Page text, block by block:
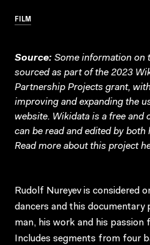
FILM
Source: Some information on
sourced as part of the 2023
Partnership Projects grant,
improving and expanding the
website. Wikidata is a free and
can be read and edited by both
Read more about this project
Rudolf Nureyev is considered
dancers and this documentary
man, his work and his
Includes segments from four